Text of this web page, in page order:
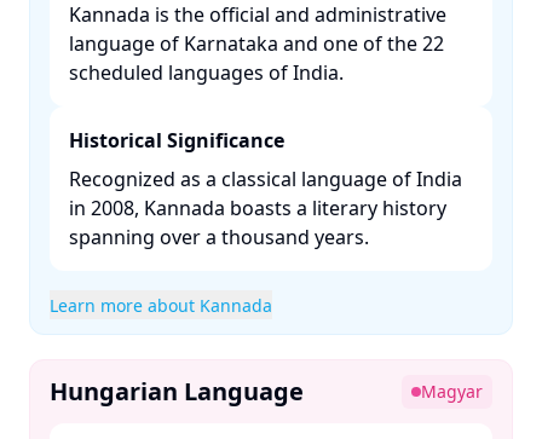
Kannada is the official and administrative
language of Karnataka and one of the 22
scheduled languages of India. ​
Historical Significance
Recognized as a classical language of India
in 2008, Kannada boasts a literary history
spanning over a thousand years. ​
Learn more about Kannada
Hungarian Language Magyar